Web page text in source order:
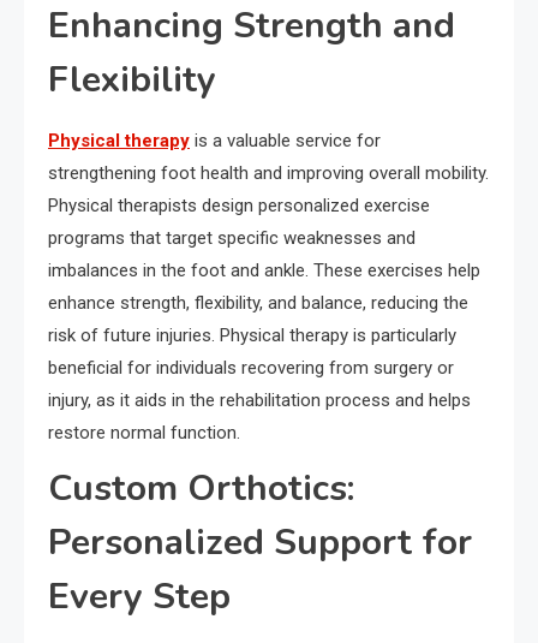
Enhancing Strength and
Flexibility
Physical therapy is a valuable service for
strengthening foot health and improving overall mobility.
Physical therapists design personalized exercise
programs that target specific weaknesses and
imbalances in the foot and ankle. These exercises help
enhance strength, flexibility, and balance, reducing the
risk of future injuries. Physical therapy is particularly
beneficial for individuals recovering from surgery or
injury, as it aids in the rehabilitation process and helps
restore normal function.
Custom Orthotics:
Personalized Support for
Every Step